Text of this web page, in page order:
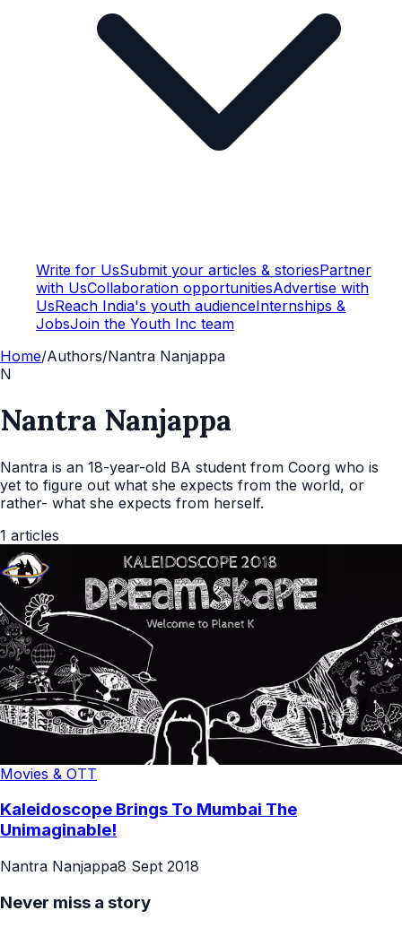
Write for UsSubmit your articles & storiesPartner
with UsCollaboration opportunitiesAdvertise with
UsReach India's youth audienceInternships &
JobsJoin the Youth Inc team
Home/Authors/Nantra Nanjappa
N
Nantra Nanjappa
Nantra is an 18-year-old BA student from Coorg who is
yet to figure out what she expects from the world, or
rather- what she expects from herself.
1 articles
Movies & OTT
Kaleidoscope Brings To Mumbai The
Unimaginable!
Nantra Nanjappa8 Sept 2018
Never miss a story